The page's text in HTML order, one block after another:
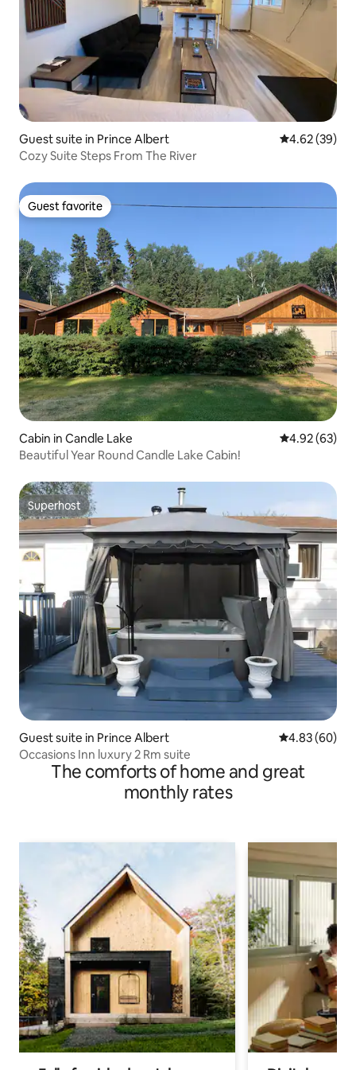
Guest suite in Prince Albert 4.62 out of 5
4.62 (39)
Cozy Suite Steps From The River
Guest favorite
Guest favorite
Cabin in Candle Lake 4.92 out of 5
4.92 (63)
Beautiful Year Round Candle Lake Cabin!
Superhost
Superhost
Guest suite in Prince Albert 4.83 out of 5
4.83 (60)
Occasions Inn luxury 2 Rm suite
The comforts of home and great
monthly rates